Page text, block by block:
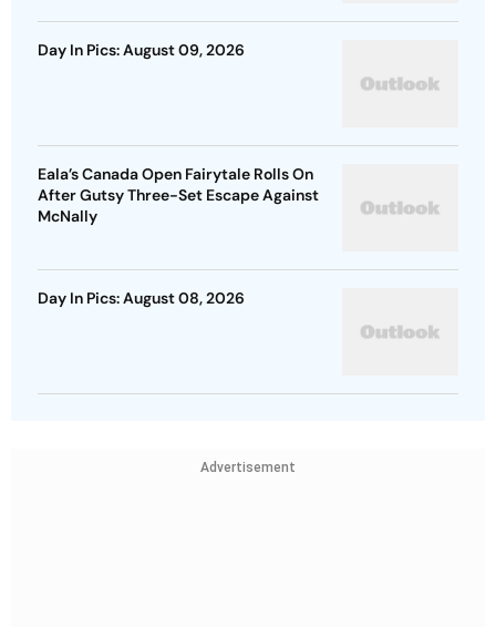
Day In Pics: August 09, 2026
Eala’s Canada Open Fairytale Rolls On
After Gutsy Three-Set Escape Against
McNally
Day In Pics: August 08, 2026
Advertisement